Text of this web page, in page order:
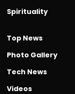
Spirituality
Top News
Photo Gallery
Tech News
Videos